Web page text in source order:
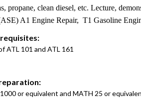
propane, clean diesel, etc. Lecture,
A1 Engine Repair, T1 Gasoline
ATL 101 and ATL 161
or equivalent and MATH 25 or